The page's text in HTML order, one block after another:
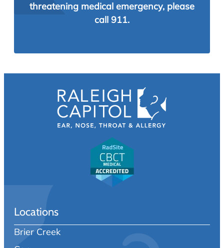
threatening medical emergency, please
call 911.
Locations
Brier Creek